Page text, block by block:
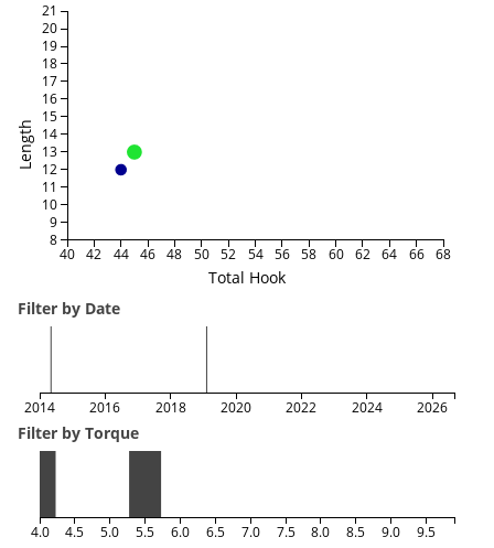
Total Hook
Length
40 42 44 46 48 50 52 54 56 58 60 62 64 66 68
8
9
10
11
12
13
14
15
16
17
18
19
20
21
Filter by Date
2014 2016 2018 2020 2022 2024 2026
Filter by Torque
4.0 4.5 5.0 5.5 6.0 6.5 7.0 7.5 8.0 8.5 9.0 9.5